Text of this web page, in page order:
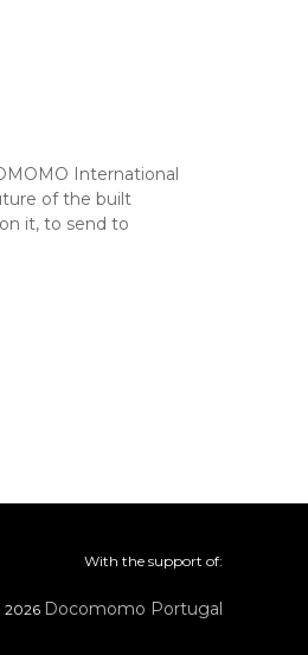
International
of the built
it, to send to
With the support of:
2026 Docomomo Portugal